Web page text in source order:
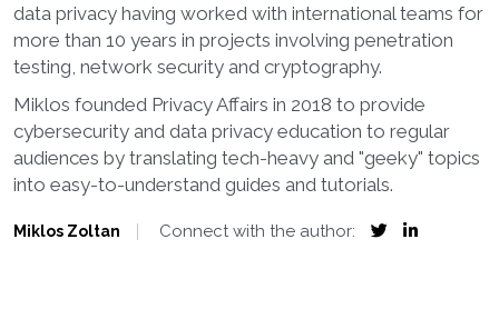
data privacy having worked with international teams for
more than 10 years in projects involving penetration
testing, network security and cryptography.
Miklos founded Privacy Affairs in 2018 to provide
cybersecurity and data privacy education to regular
audiences by translating tech-heavy and "geeky" topics
into easy-to-understand guides and tutorials.
Miklos Zoltan Connect with the author: